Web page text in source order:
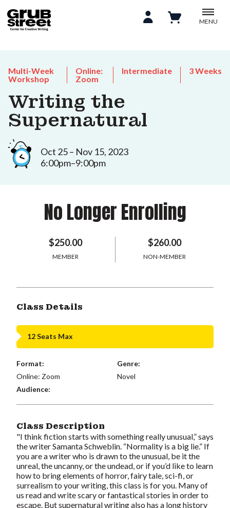
MENU
Multi-Week
Workshop
Online:
Zoom
Intermediate 3 Weeks
Writing the
Supernatural
Oct 25 – Nov 15, 2023
6:00pm–9:00pm
No Longer Enrolling
$250.00
MEMBER
$260.00
NON-MEMBER
Class Details
12 Seats Max
Format:
Online: Zoom
Genre:
Novel
Audience:
Class Description
"I think fiction starts with something really unusual,” says
the writer Samanta Schweblin. “Normality is a big lie.” If
you are a writer who is drawn to the unusual, be it the
unreal, the uncanny, or the undead, or if you’d like to learn
how to bring elements of horror, fairy tale, sci-fi, or
surrealism to your writing, this class is for you. Many of
us read and write scary or fantastical stories in order to
escape. But supernatural writing also has a long history